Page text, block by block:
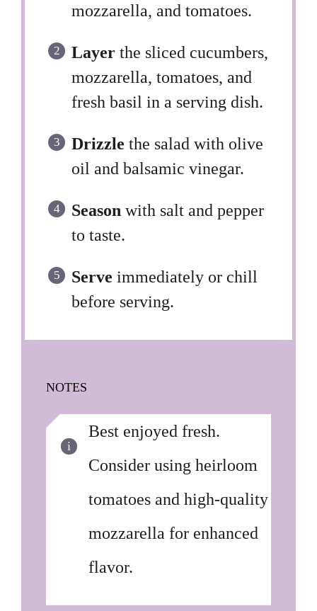
mozzarella, and tomatoes.
Layer the sliced cucumbers,
mozzarella, tomatoes, and
fresh basil in a serving dish.
Drizzle the salad with olive
oil and balsamic vinegar.
Season with salt and pepper
to taste.
Serve immediately or chill
before serving.
NOTES
Best enjoyed fresh.
Consider using heirloom
tomatoes and high-quality
mozzarella for enhanced
flavor.